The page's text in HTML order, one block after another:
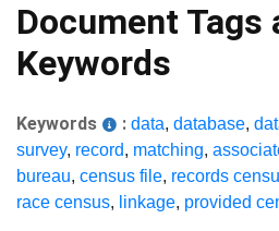
Document Tags
Keywords
Keywords : data, database,
survey, record, matching,
bureau, census file, records
race census, linkage, provided